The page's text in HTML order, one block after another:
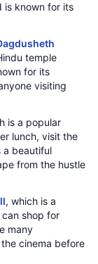
is known for its
temple
for its
visiting
is a popular
lunch, visit the
a beautiful
from the hustle
, which is a
shop for
many
cinema before